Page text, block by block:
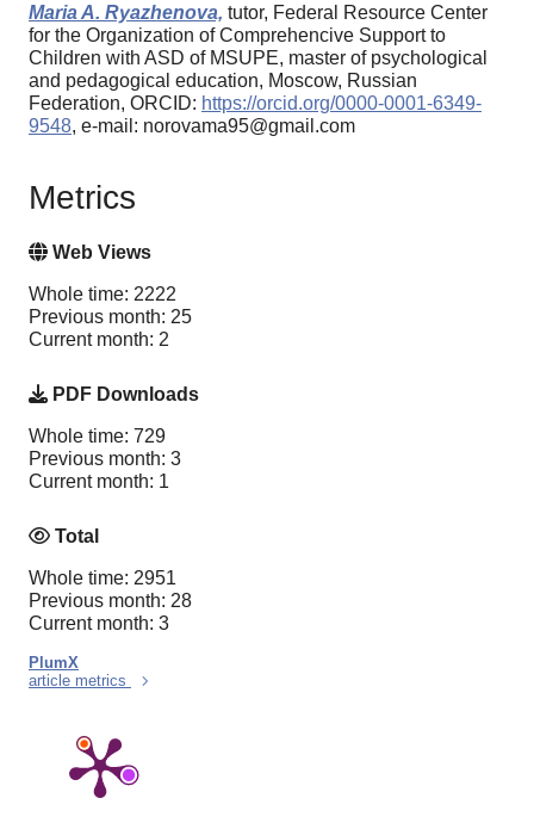
Maria A. Ryazhenova, tutor, Federal Resource Center
for the Organization of Comprehencive Support to
Children with ASD of MSUPE, master of psychological
and pedagogical education, Moscow, Russian
Federation, ORCID: https://orcid.org/0000-0001-6349-
9548, e-mail: norovama95@gmail.com
Metrics
Web Views
Whole time: 2222
Previous month: 25
Current month: 2
PDF Downloads
Whole time: 729
Previous month: 3
Current month: 1
Total
Whole time: 2951
Previous month: 28
Current month: 3
PlumX
article metrics